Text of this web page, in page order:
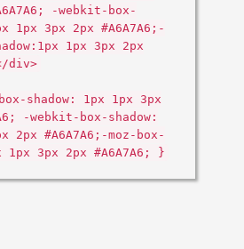
-webkit-box-
1px 3px 2px #A6A7A6;-
1px 3px 2px
div>
shadow: 1px 1px 3px
-webkit-box-shadow:
2px #A6A7A6;-moz-box-
1px 3px 2px #A6A7A6; }